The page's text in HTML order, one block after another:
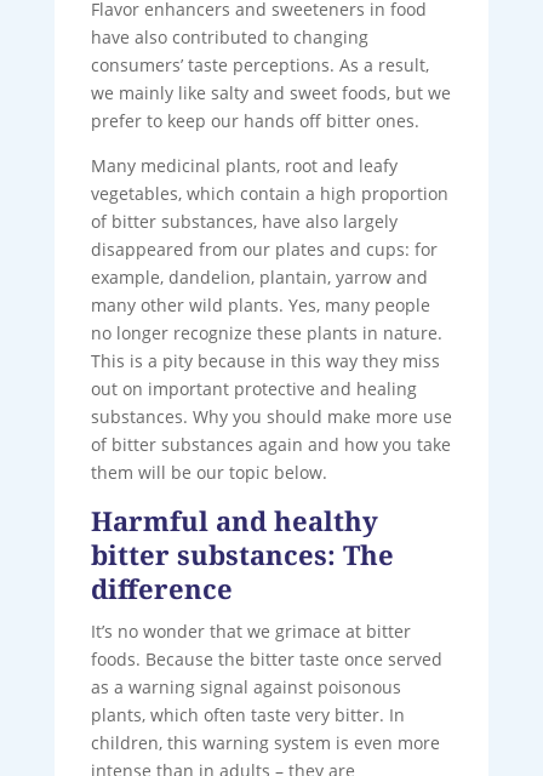
Flavor enhancers and sweeteners in food
have also contributed to changing
consumers’ taste perceptions. As a result,
we mainly like salty and sweet foods, but we
prefer to keep our hands off bitter ones.
Many medicinal plants, root and leafy
vegetables, which contain a high proportion
of bitter substances, have also largely
disappeared from our plates and cups: for
example, dandelion, plantain, yarrow and
many other wild plants. Yes, many people
no longer recognize these plants in nature.
This is a pity because in this way they miss
out on important protective and healing
substances. Why you should make more use
of bitter substances again and how you take
them will be our topic below.
Harmful and healthy
bitter substances: The
difference
It’s no wonder that we grimace at bitter
foods. Because the bitter taste once served
as a warning signal against poisonous
plants, which often taste very bitter. In
children, this warning system is even more
intense than in adults – they are